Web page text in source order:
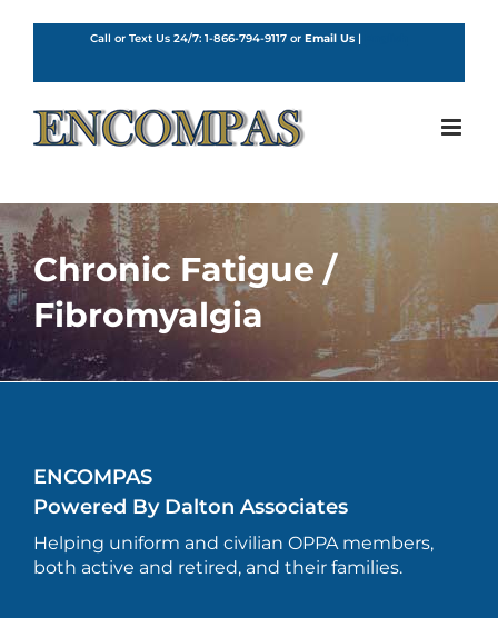
Call or Text Us 24/7: 1-866-794-9117 or Email Us |
Chronic Fatigue /
Fibromyalgia
ENCOMPAS
Powered By Dalton Associates
Helping uniform and civilian OPPA members,
both active and retired, and their families.